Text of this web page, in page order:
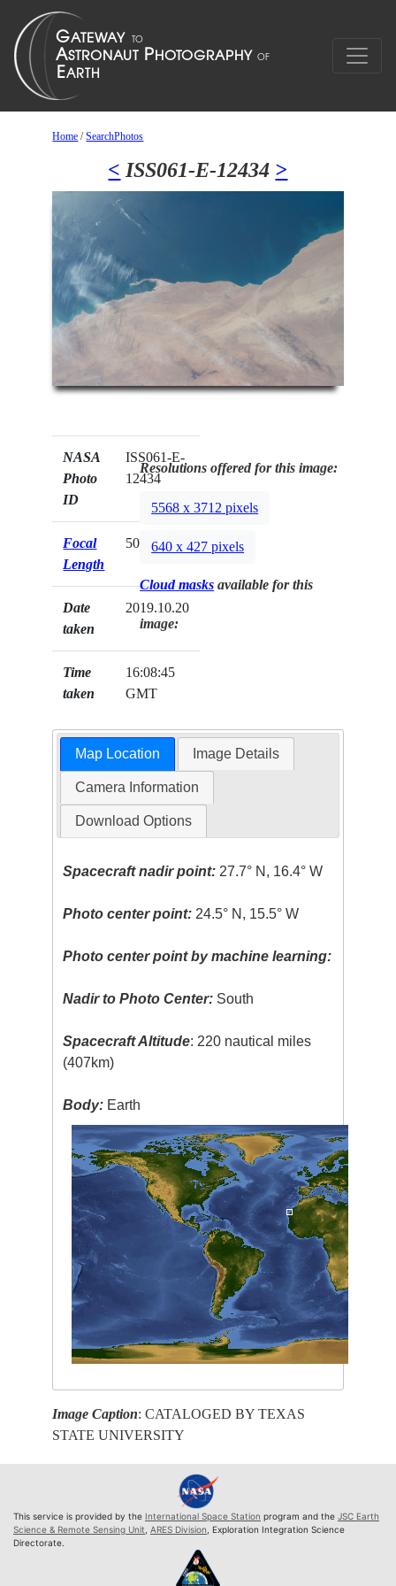
Home /SearchPhotos
< ISS061-E-12434 >
NASA
Photo
ID
ISS061-E-
12434
Focal
Length
50mm
Date
taken
2019.10.20
Time
taken
16:08:45
GMT
Resolutions offered for this image:
5568 x 3712 pixels
640 x 427 pixels
Cloud masks available for this
image:
Map Location Image Details
Camera Information
Download Options
Spacecraft nadir point: 27.7° N, 16.4° W
Photo center point: 24.5° N, 15.5° W
Photo center point by machine learning:
Nadir to Photo Center: South
Spacecraft Altitude: 220 nautical miles
(407km)
Body: Earth
Image Caption: CATALOGED BY TEXAS
STATE UNIVERSITY
This service is provided by the International Space Station program and the JSC Earth
Science & Remote Sensing Unit ARES Division , Exploration Integration Science
Directorate.